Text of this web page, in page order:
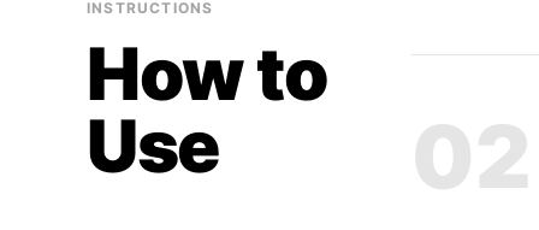
INSTRUCTIONS
How to
Use
02